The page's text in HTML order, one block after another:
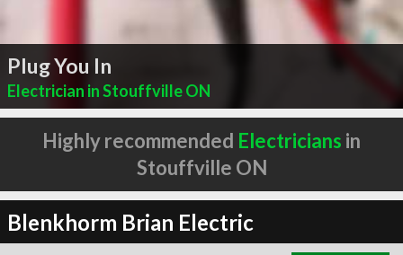
Plug You In
Electrician in Stouffville ON
Highly recommended Electricians in
Stouffville ON
Blenkhorm Brian Electric